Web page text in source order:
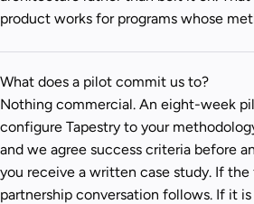
product works for programs whose
What does a pilot commit us to?
Nothing commercial. An eight-week
configure Tapestry to your
and we agree success criteria before
you receive a written case study. If
partnership conversation follows. If it